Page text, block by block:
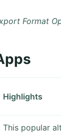
Format
Highlights
This popular